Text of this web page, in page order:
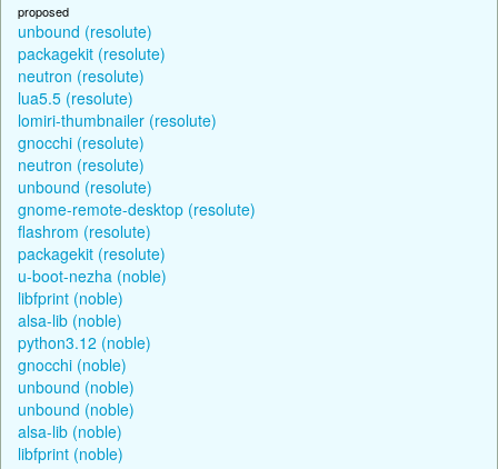
proposed
unbound (resolute)
packagekit (resolute)
neutron (resolute)
lua5.5 (resolute)
lomiri-thumbnailer (resolute)
gnocchi (resolute)
neutron (resolute)
unbound (resolute)
gnome-remote-desktop (resolute)
flashrom (resolute)
packagekit (resolute)
u-boot-nezha (noble)
libfprint (noble)
alsa-lib (noble)
python3.12 (noble)
gnocchi (noble)
unbound (noble)
unbound (noble)
alsa-lib (noble)
libfprint (noble)